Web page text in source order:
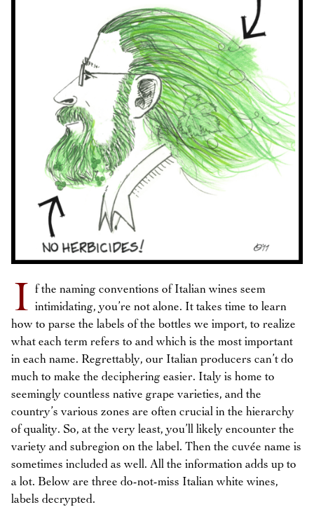
I f the naming conventions of Italian wines seem
intimidating, you’re not alone. It takes time to learn
how to parse the labels of the bottles we import, to realize
what each term refers to and which is the most important
in each name. Regrettably, our Italian producers can’t do
much to make the deciphering easier. Italy is home to
seemingly countless native grape varieties, and the
country’s various zones are often crucial in the hierarchy
of quality. So, at the very least, you’ll likely encounter the
variety and subregion on the label. Then the cuvée name is
sometimes included as well. All the information adds up to
a lot. Below are three do-not-miss Italian white wines,
labels decrypted.